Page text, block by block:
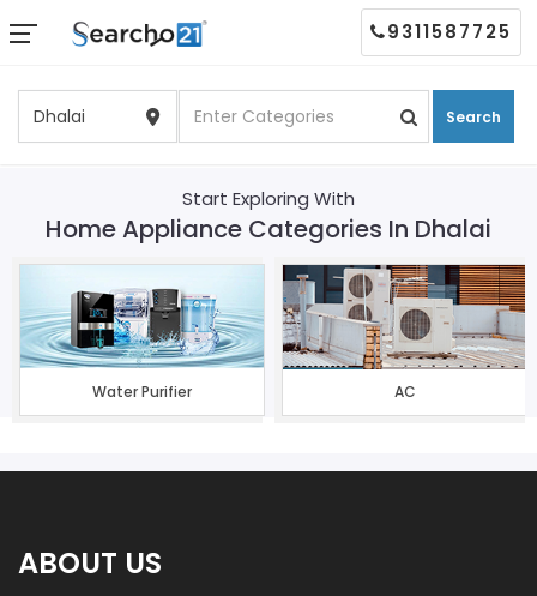
Search
9311587725
Start Exploring With
Home Appliance Categories In Dhalai
Water Purifier AC
ABOUT US